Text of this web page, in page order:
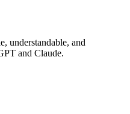
understandable, and
and Claude.